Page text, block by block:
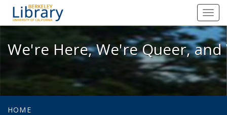
We're Here, We're Queer, and
We're Here, We're Queer,
HOME